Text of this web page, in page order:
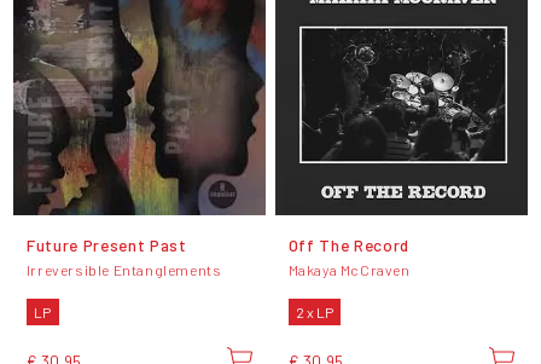
Future Present Past
Irreversible Entanglements
LP
Off The Record
Makaya McCraven
2 x LP